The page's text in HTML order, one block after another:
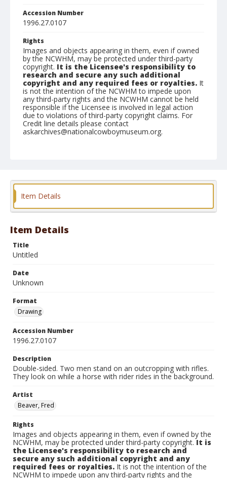
Accession Number
1996.27.0107
Rights
Images and objects appearing in them, even if owned
by the NCWHM, may be protected under third-party
copyright. It is the Licensee's responsibility to
research and secure any such additional
copyright and any required fees or royalties. It
is not the intention of the NCWHM to impede upon
any third-party rights and the NCWHM cannot be held
responsible if the Licensee is involved in legal action
due to violations of third-party copyright claims. For
Credit line details please contact
askarchives@nationalcowboymuseum.org.
Item Details
Item Details
Title
Untitled
Date
Unknown
Format
Drawing
Accession Number
1996.27.0107
Description
Double-sided. Two men stand on an outcropping with rifles.
They look on while a horse with rider rides in the background.
Artist
Beaver, Fred
Rights
Images and objects appearing in them, even if owned by the
NCWHM, may be protected under third-party copyright.It is
the Licensee's responsibility to research and
secure any such additional copyright and any
required fees or royalties. It is not the intention of the
NCWHM to impede upon any third-party rights and the